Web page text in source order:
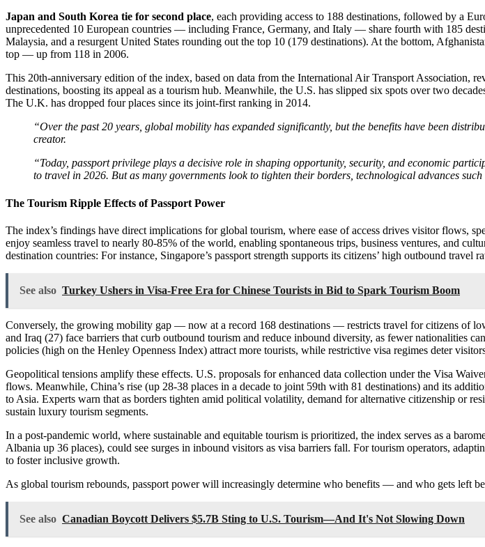
Japan and South Korea tie for second place, each providing access to 188 destinations, followed by a
unprecedented 10 European countries — including France, Germany, and Italy — share fourth with 185
Malaysia, and a resurgent United States rounding out the top 10 (179 destinations). At the bottom,
top — up from 118 in 2006.
This 20th-anniversary edition of the index, based on data from the International Air Transport Association,
destinations, boosting its appeal as a tourism hub. Meanwhile, the U.S. has slipped six spots over two
The U.K. has dropped four places since its joint-first ranking in 2014.
“Over the past 20 years, global mobility has expanded significantly, but the benefits have been
creator.
“Today, passport privilege plays a decisive role in shaping opportunity, security, and economic
to travel in 2026. But as many governments look to tighten their borders, technological advances
The Tourism Ripple Effects of Passport Power
The index’s findings have direct implications for global tourism, where ease of access drives visitor flows,
enjoy seamless travel to nearly 80-85% of the world, enabling spontaneous trips, business ventures, and
destination countries: For instance, Singapore’s passport strength supports its citizens’ high outbound
See also Turkey Ushers in Visa-Free Era for Chinese Tourists in Bid to Spark Tourism Boom
Conversely, the growing mobility gap — now at a record 168 destinations — restricts travel for citizens of
and Iraq (27) face barriers that curb outbound tourism and reduce inbound diversity, as fewer nationalities
policies (high on the Henley Openness Index) attract more tourists, while restrictive visa regimes deter
Geopolitical tensions amplify these effects. U.S. proposals for enhanced data collection under the Visa
flows. Meanwhile, China’s rise (up 28-38 places in a decade to joint 59th with 81 destinations) and its
to Asia. Experts warn that as borders tighten amid political volatility, demand for alternative citizenship
sustain luxury tourism segments.
In a post-pandemic world, where sustainable and equitable tourism is prioritized, the index serves as a
Albania up 36 places), could see surges in inbound visitors as visa barriers fall. For tourism operators,
to foster inclusive growth.
As global tourism rebounds, passport power will increasingly determine who benefits — and who gets left
See also Canadian Boycott Delivers $5.7B Sting to U.S. Tourism—And It's Not Slowing Down